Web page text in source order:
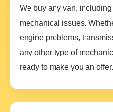
We buy any van,
mechanical issues.
engine problems,
any other type of
ready to make you an offer.